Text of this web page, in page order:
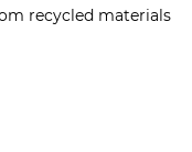
recycled materials